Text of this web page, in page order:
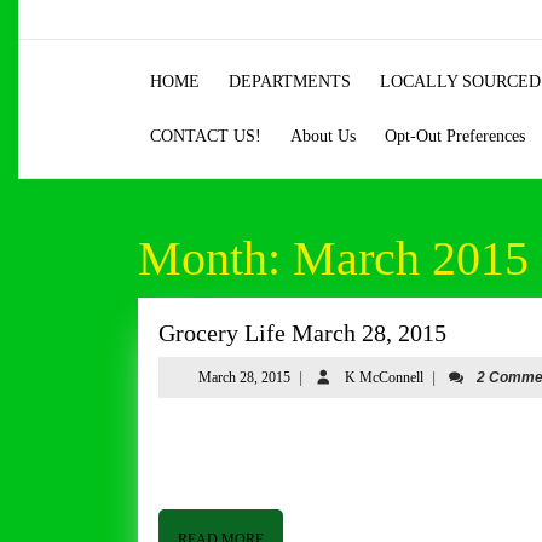
HOME DEPARTMENTS LOCALLY
CONTACT US! About Us Opt-Out Preferences
Month: March 2015
Grocery Life March 28, 2015Grocery
March
March 28, 2015March
K McConnellK
2
READ